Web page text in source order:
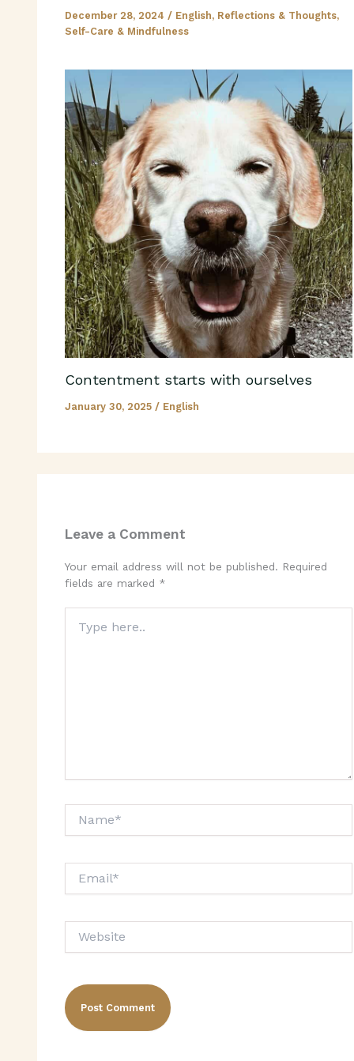
December 28, 2024 / English, Reflections & Thoughts,
Self-Care & Mindfulness
Contentment starts with ourselves
January 30, 2025 / English
Leave a Comment
Your email address will not be published. Required
fields are marked *
here..